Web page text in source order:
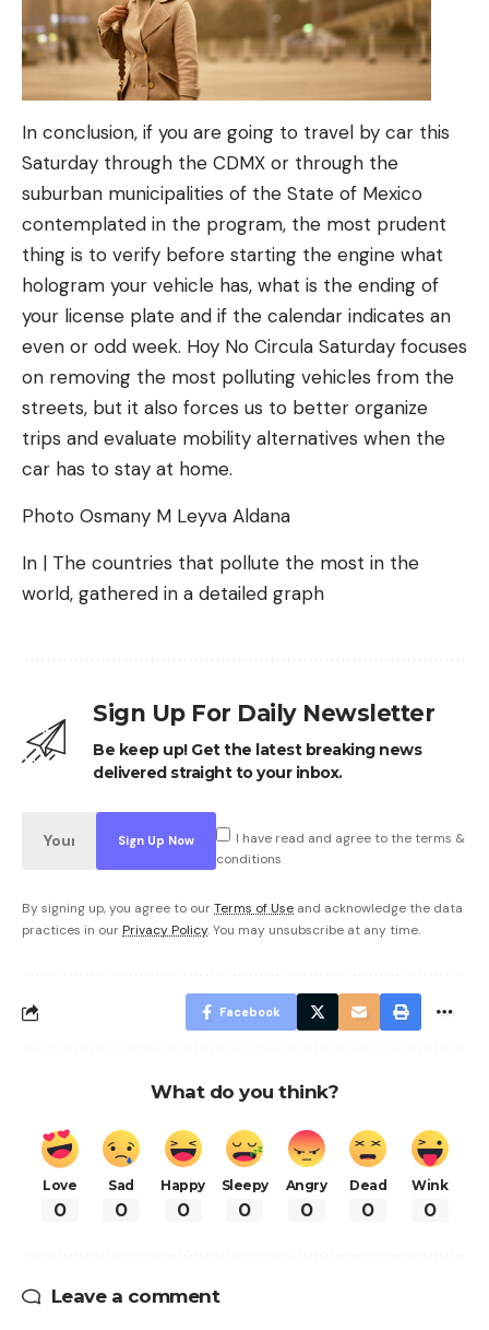
In conclusion, if you are going to travel by car this
Saturday through the CDMX or through the
suburban municipalities of the State of Mexico
contemplated in the program, the most prudent
thing is to verify before starting the engine what
hologram your vehicle has, what is the ending of
your license plate and if the calendar indicates an
even or odd week. Hoy No Circula Saturday focuses
on removing the most polluting vehicles from the
streets, but it also forces us to better organize
trips and evaluate mobility alternatives when the
car has to stay at home.
Photo Osmany M Leyva Aldana
In | The countries that pollute the most in the
world, gathered in a detailed graph
Sign Up For Daily Newsletter
Be keep up! Get the latest breaking news
delivered straight to your inbox.
I have read and agree to the terms &
conditions
By signing up, you agree to ourTerms of Use and acknowledge the data
practices in our Privacy Policy. You may unsubscribe at any time.
Facebook
What do you think?
Love
0
Sad
0
Happy
0
Sleepy
0
Angry
0
Dead
0
Wink
0
Leave a comment